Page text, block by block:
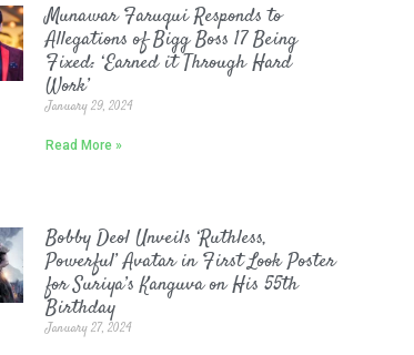
Munawar Faruqui Responds to
Allegations of Bigg Boss 17 Being
Fixed: ‘Earned it Through Hard
Work’
January 29, 2024
Read More »
Bobby Deol Unveils ‘Ruthless,
Powerful’ Avatar in First Look Poster
for Suriya’s Kanguva on His 55th
Birthday
January 27, 2024